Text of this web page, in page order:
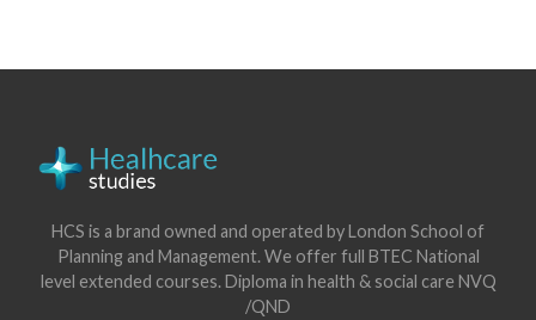
HCS is a brand owned and operated by London School of
Planning and Management. We offer full BTEC National
level extended courses. Diploma in health & social care NVQ
/QND